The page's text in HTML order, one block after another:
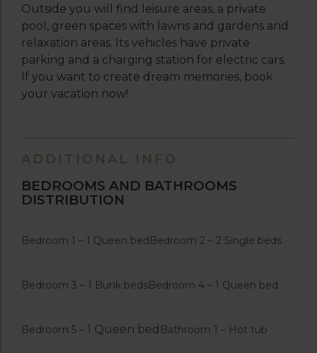
Outside you will find leisure areas, a private
pool, green spaces with lawns and gardens and
relaxation areas. Its vehicles have private
parking and a charging station for electric cars.
If you want to create dream memories, book
your vacation now!
ADDITIONAL INFO
BEDROOMS AND BATHROOMS
DISTRIBUTION
Bedroom 1 – 1 Queen bedBedroom 2 – 2 Single beds
Bedroom 3 – 1 Bunk bedsBedroom 4 – 1 Queen bed
Bedroom 5 – 1 Queen bed Bathroom 1 – Hot tub